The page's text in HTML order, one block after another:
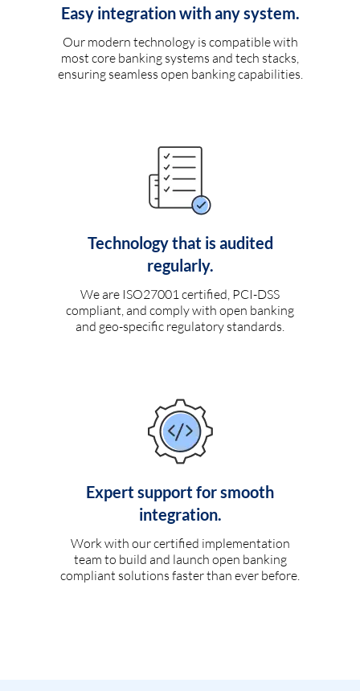
Easy integration with any system.
Our modern technology is compatible with
most core banking systems and tech stacks,
ensuring seamless open banking capabilities.
Technology that is audited
regularly.
We are ISO27001 certified, PCI-DSS
compliant, and comply with open banking
and geo-specific regulatory standards.
Expert support for smooth
integration.
Work with our certified implementation
team to build and launch open banking
compliant solutions faster than ever before.